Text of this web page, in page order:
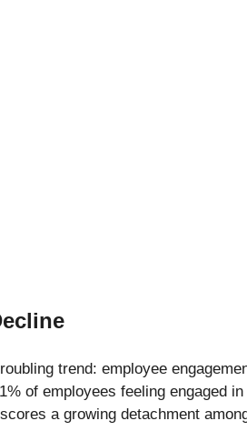
trend: employee
of employees feeling engaged
a growing detachment